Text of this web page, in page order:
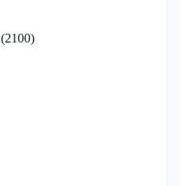
(2100)